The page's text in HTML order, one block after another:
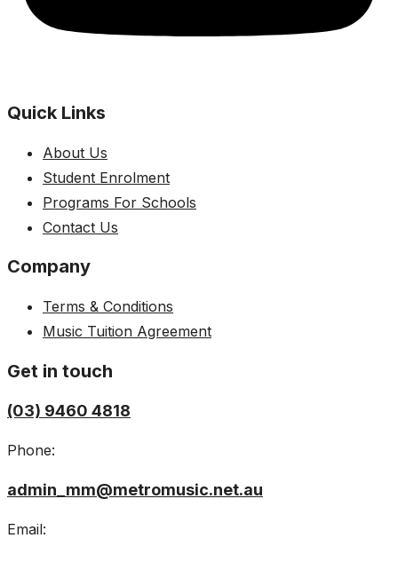
Quick Links
About Us
Student Enrolment
Programs For Schools
Contact Us
Company
Terms & Conditions
Music Tuition Agreement
Get in touch
(03) 9460 4818
Phone:
admin_mm@metromusic.net.au
Email: